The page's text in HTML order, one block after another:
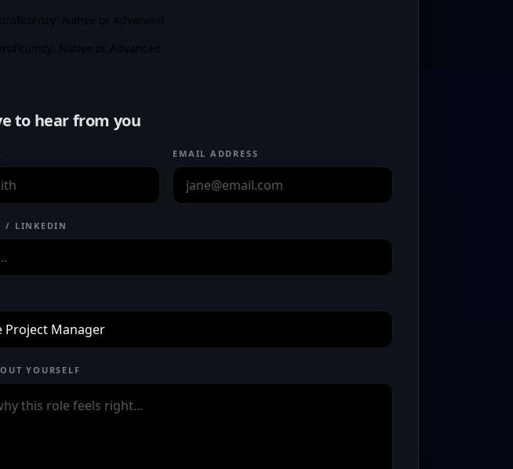
Native or Advanced
Native or Advanced
to hear from you
EMAIL ADDRESS
/ LINKEDIN
YOURSELF